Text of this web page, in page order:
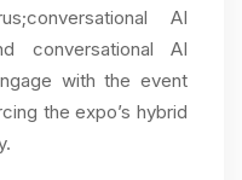
AI
conversational AI
with the event
the expo’s hybrid